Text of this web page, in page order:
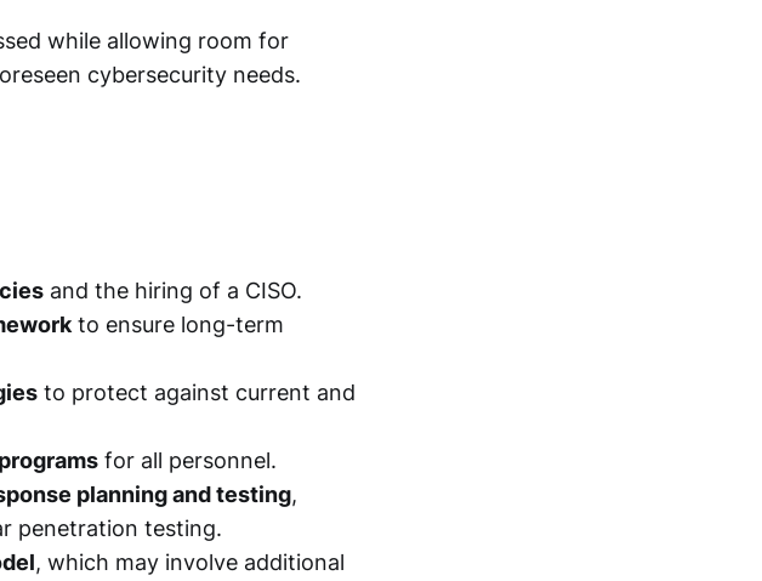
while allowing room for
cybersecurity needs.
and the hiring of a CISO.
to ensure long-term
to protect against current and
for all personnel.
planning and testing,
penetration testing.
, which may involve additional